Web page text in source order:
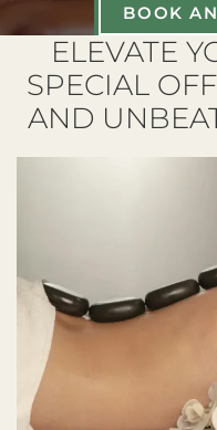
BOOK
ELEVATE
SPECIAL
AND